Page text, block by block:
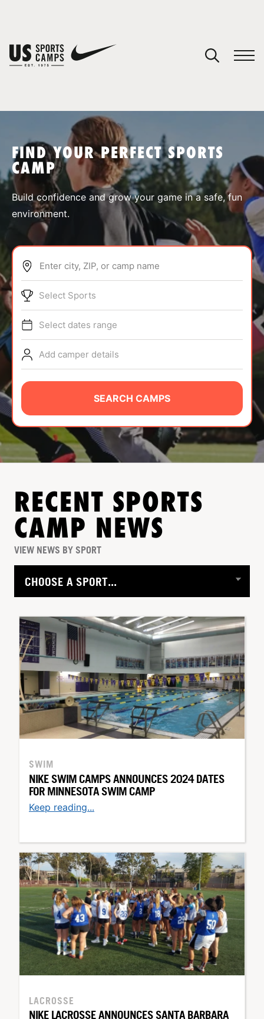
SPORTS
ABOUT
TIPS
NEWS
CAMP STORE
LOGIN
VIEW CART
FIND YOUR PERFECT SPORTS
CAMP
Build confidence and grow your game in a safe, fun
environment.
Enter city, ZIP, or camp name
Select Sports
Select dates range
Add camper details
SEARCH CAMPS
RECENT SPORTS
CAMP NEWS
VIEW NEWS BY SPORT
SWIM
NIKE SWIM CAMPS ANNOUNCES 2024 DATES
FOR MINNESOTA SWIM CAMP
Keep reading...
LACROSSE
NIKE LACROSSE ANNOUNCES SANTA BARBARA
You have no camps in your cart.